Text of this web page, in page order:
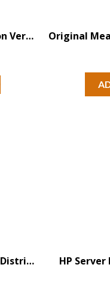
Original Meanwell Power Distribution Version B
Original Meanwell 90 Degree Power Distribution Version B HP